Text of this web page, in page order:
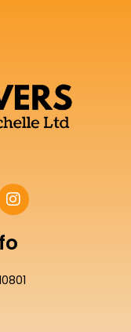
I
n
t
a
r